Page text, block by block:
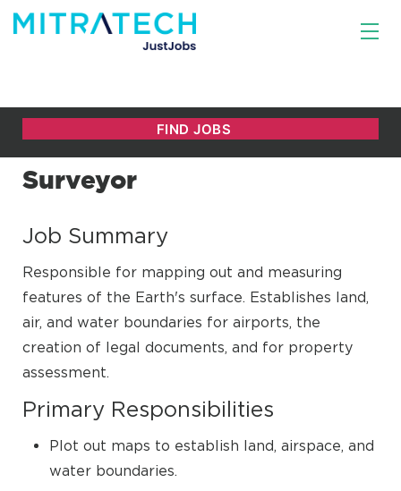
Surveyor
Job Summary
Responsible for mapping out and measuring
features of the Earth's surface. Establishes land,
air, and water boundaries for airports, the
creation of legal documents, and for property
assessment.
Primary Responsibilities
Plot out maps to establish land, airspace, and
water boundaries.